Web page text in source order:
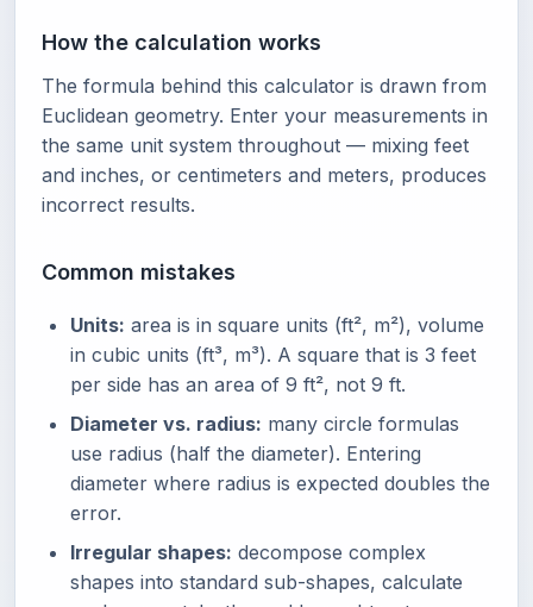
How the calculation works
The formula behind this calculator is drawn from
Euclidean geometry. Enter your measurements in
the same unit system throughout — mixing feet
and inches, or centimeters and meters, produces
incorrect results.
Common mistakes
Units: area is in square units (ft², m²), volume
in cubic units (ft³, m³). A square that is 3 feet
per side has an area of 9 ft², not 9 ft.
Diameter vs. radius: many circle formulas
use radius (half the diameter). Entering
diameter where radius is expected doubles the
error.
Irregular shapes: decompose complex
shapes into standard sub-shapes, calculate